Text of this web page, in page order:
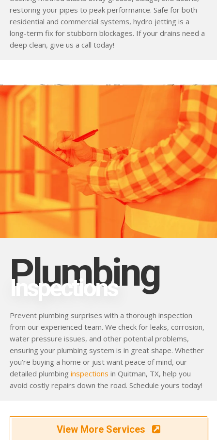
restoring your pipes to peak performance. Safe for both
residential and commercial systems, hydro jetting is a
long-term fix for stubborn blockages. If your drains need a
deep clean, give us a call today!
Plumbing
Inspections
Prevent plumbing surprises with a thorough inspection
from our experienced team. We check for leaks, corrosion,
water pressure issues, and other potential problems,
ensuring your plumbing system is in great shape. Whether
you’re buying a home or just want peace of mind, our
detailed plumbing inspections in Quitman, TX, help you
avoid costly repairs down the road. Schedule yours today!
View More Services